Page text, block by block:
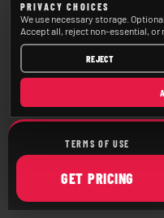
TERMS OF USE
GET ONLINE
PRICING
PRIVACY CHOICES
We use necessary storage.
Accept all, reject non-essential, or
REJECT